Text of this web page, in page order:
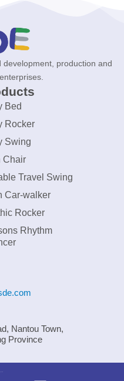
production and
Bed
Rocker
Swing
Chair
Travel Swing
Car-walker
Rocker
Rhythm
Nantou Town,
Province